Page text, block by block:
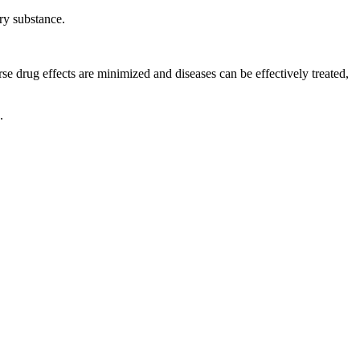
substance.
drug effects are minimized and diseases can be effectively treated,
.